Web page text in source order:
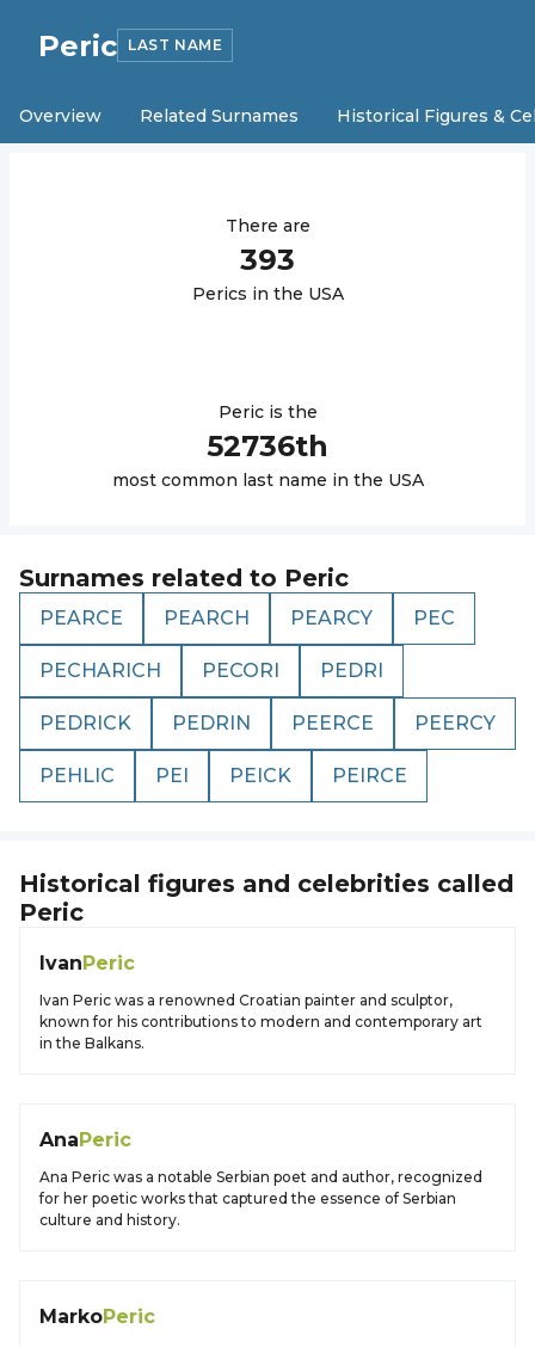
Peric LAST NAME
Overview Related Surnames Historical Figures &
There are
393
Perics in the USA
Pericis the
52736th
most common last name in the USA
Surnames related to Peric
PEARCE PEARCH PEARCY PEC
PECHARICH PECORI PEDRI
PEDRICK PEDRIN PEERCE PEERCY
PEHLIC PEI PEICK PEIRCE
Historical figures and celebrities called
Peric
IvanPeric
Ivan Peric was a renowned Croatian painter and sculptor,
known for his contributions to modern and contemporary art
in the Balkans.
AnaPeric
Ana Peric was a notable Serbian poet and author, recognized
for her poetic works that captured the essence of Serbian
culture and history.
MarkoPeric